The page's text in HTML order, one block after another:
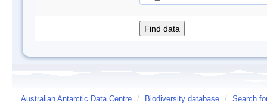
Australian Antarctic Data Centre / Biodiversity database / Search